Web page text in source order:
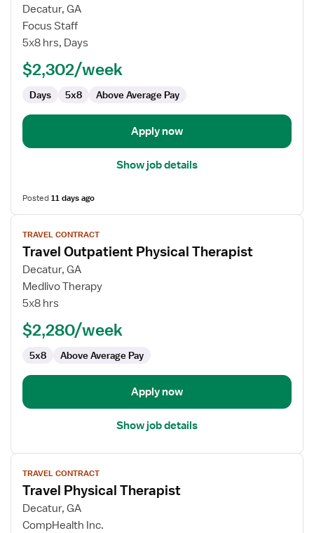
for
Travel
Physical
Decatur, GA
Focus Staff
5x8 hrs, Days
$2,302/week
Days 5x8 Above Average Pay
Apply now
Show job details
Posted11 days ago
View
job
details
for
Travel
Outpatient
Therapist
TRAVEL CONTRACT
Travel Outpatient Physical Therapist
Decatur, GA
Medlivo Therapy
5x8 hrs
$2,280/week
5x8 Above Average Pay
Apply now
Show job details
View
job
details
for
Travel
TRAVEL CONTRACT
Travel Physical Therapist
Decatur, GA
CompHealth Inc.